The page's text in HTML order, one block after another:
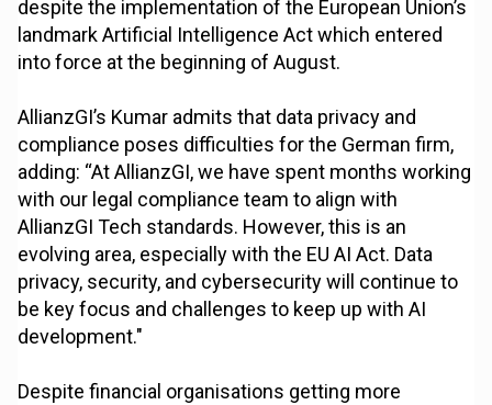
despite the implementation of the European Union’s
landmark Artificial Intelligence Act which entered
into force at the beginning of August.
AllianzGI’s Kumar admits that data privacy and
compliance poses difficulties for the German firm,
adding: “At AllianzGI, we have spent months working
with our legal compliance team to align with
AllianzGI Tech standards. However, this is an
evolving area, especially with the EU AI Act. Data
privacy, security, and cybersecurity will continue to
be key focus and challenges to keep up with AI
development."
Despite financial organisations getting more